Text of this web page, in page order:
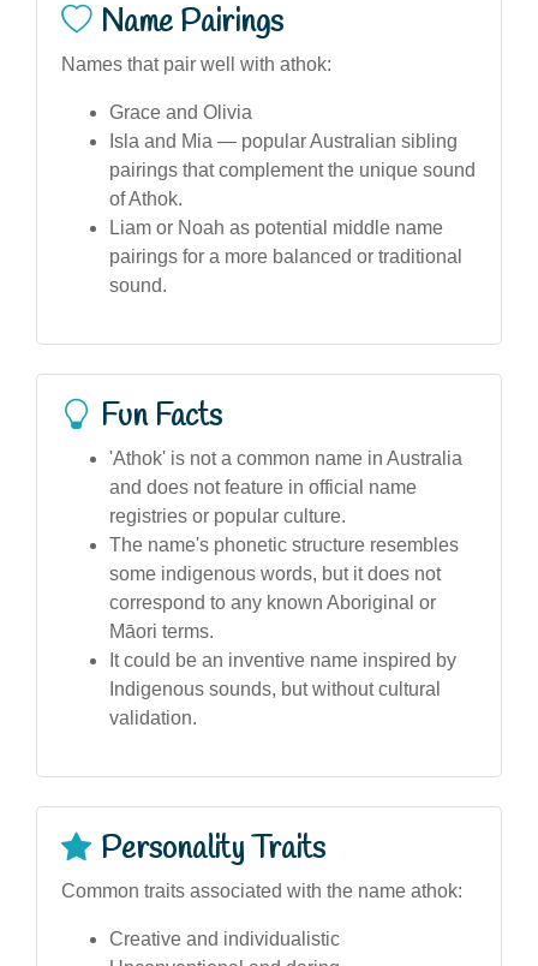
Name Pairings
Names that pair well with athok:
Grace and Olivia
Isla and Mia — popular Australian sibling
pairings that complement the unique sound
of Athok.
Liam or Noah as potential middle name
pairings for a more balanced or traditional
sound.
Fun Facts
'Athok' is not a common name in Australia
and does not feature in official name
registries or popular culture.
The name's phonetic structure resembles
some indigenous words, but it does not
correspond to any known Aboriginal or
Māori terms.
It could be an inventive name inspired by
Indigenous sounds, but without cultural
validation.
Personality Traits
Common traits associated with the name athok:
Creative and individualistic